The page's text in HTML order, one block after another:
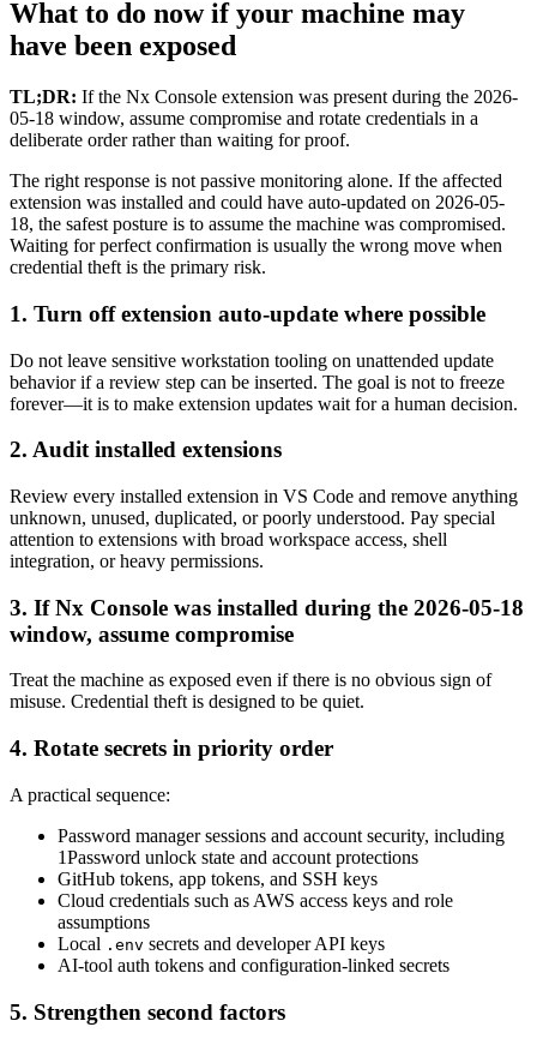
What to do now if your machine may
have been exposed
TL;DR: If the Nx Console extension was present during the 2026-
05-18 window, assume compromise and rotate credentials in a
deliberate order rather than waiting for proof.
The right response is not passive monitoring alone. If the affected
extension was installed and could have auto-updated on 2026-05-
18, the safest posture is to assume the machine was compromised.
Waiting for perfect confirmation is usually the wrong move when
credential theft is the primary risk.
1. Turn off extension auto-update where possible
Do not leave sensitive workstation tooling on unattended update
behavior if a review step can be inserted. The goal is not to freeze
forever—it is to make extension updates wait for a human decision.
2. Audit installed extensions
Review every installed extension in VS Code and remove anything
unknown, unused, duplicated, or poorly understood. Pay special
attention to extensions with broad workspace access, shell
integration, or heavy permissions.
3. If Nx Console was installed during the 2026-05-18
window, assume compromise
Treat the machine as exposed even if there is no obvious sign of
misuse. Credential theft is designed to be quiet.
4. Rotate secrets in priority order
A practical sequence:
Password manager sessions and account security, including
1Password unlock state and account protections
GitHub tokens, app tokens, and SSH keys
Cloud credentials such as AWS access keys and role
assumptions
Local .env secrets and developer API keys
AI-tool auth tokens and configuration-linked secrets
5. Strengthen second factors